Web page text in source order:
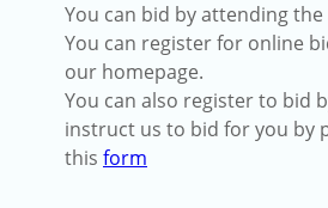
You can bid by attending
You can register for online
our homepage.
You can also register to bid
instruct us to bid for you by
this form